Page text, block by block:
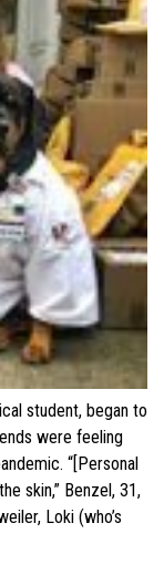
student, began to
were feeling
“[Personal
skin,” Benzel, 31,
Loki (who’s